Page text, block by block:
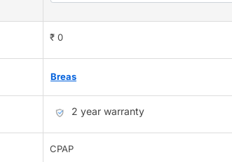
₹ 0
Breas
2 year warranty
CPAP